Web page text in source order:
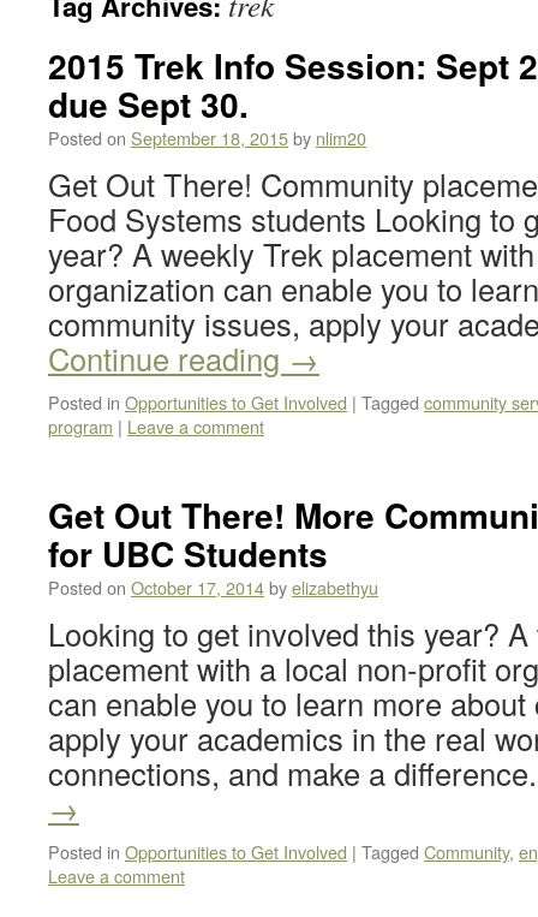
2015 Trek Info Session: Sept
due Sept 30.
Posted on September 18, 2015by nlim20
Get Out There! Community
Food Systems students Looking to
year? A weekly Trek placement
organization can enable you to
community issues, apply your
Continue reading →
Posted in Opportunities to Get Involved | Tagged community
program | Leave a comment
Get Out There! More
for UBC Students
Posted on October 17, 2014byelizabethyu
Looking to get involved this year?
placement with a local non-profit
can enable you to learn more
apply your academics in the real
connections, and make a
→
Posted in Opportunities to Get Involved | Tagged Community,
Leave a comment